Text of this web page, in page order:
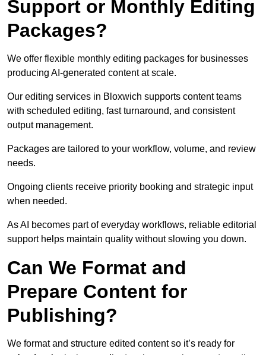
Support or Monthly Editing
Packages?
We offer flexible monthly editing packages for businesses
producing AI-generated content at scale.
Our editing services in Bloxwich supports content teams
with scheduled editing, fast turnaround, and consistent
output management.
Packages are tailored to your workflow, volume, and review
needs.
Ongoing clients receive priority booking and strategic input
when needed.
As AI becomes part of everyday workflows, reliable editorial
support helps maintain quality without slowing you down.
Can We Format and
Prepare Content for
Publishing?
We format and structure edited content so it’s ready for